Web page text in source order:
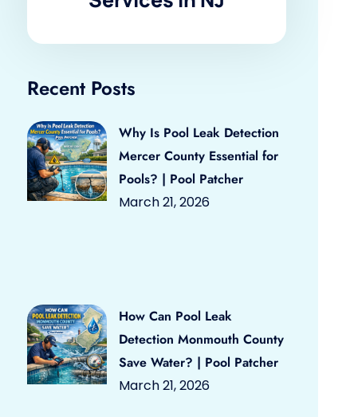
Recent Posts
Why Is Pool Leak Detection
Mercer County Essential for
Pools? | Pool Patcher
March 21, 2026
How Can Pool Leak
Detection Monmouth County
Save Water? | Pool Patcher
March 21, 2026